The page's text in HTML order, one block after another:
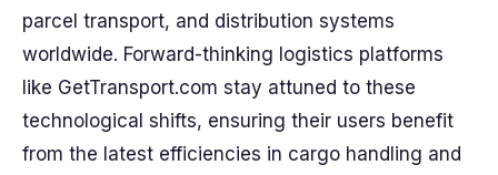
parcel transport, and distribution systems
worldwide. Forward-thinking logistics platforms
like GetTransport.com stay attuned to these
technological shifts, ensuring their users benefit
from the latest efficiencies in cargo handling and